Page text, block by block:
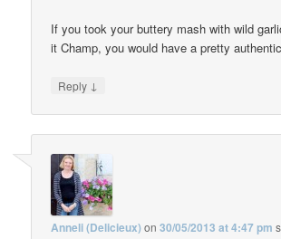
If you took your buttery mash with wild
it Champ, you would have a pretty
Reply ↓
Anneli (Delicieux)on30/05/2013 at 4:47 pm